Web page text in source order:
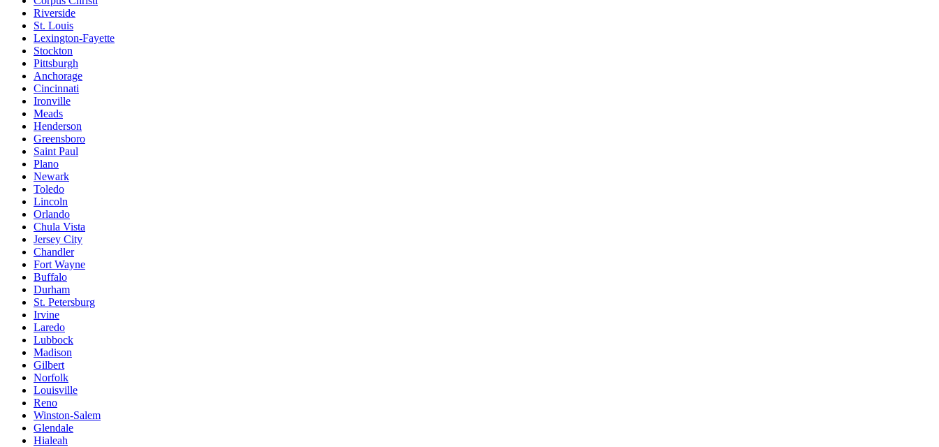
Riverside
St. Louis
Lexington-Fayette
Stockton
Pittsburgh
Anchorage
Cincinnati
Ironville
Meads
Henderson
Greensboro
Saint Paul
Plano
Newark
Toledo
Lincoln
Orlando
Chula Vista
Jersey City
Chandler
Fort Wayne
Buffalo
Durham
St. Petersburg
Irvine
Laredo
Lubbock
Madison
Gilbert
Norfolk
Louisville
Reno
Winston-Salem
Glendale
Hialeah